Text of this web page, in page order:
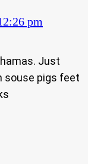
pm
Just
souse pigs feet